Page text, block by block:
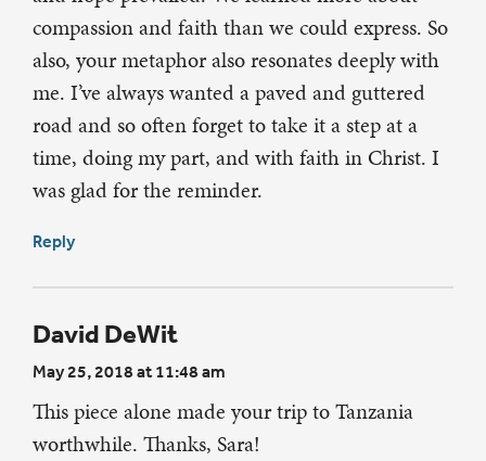
compassion and faith than we could express. So
also, your metaphor also resonates deeply with
me. I’ve always wanted a paved and guttered
road and so often forget to take it a step at a
time, doing my part, and with faith in Christ. I
was glad for the reminder.
Reply
David DeWit
May 25, 2018 at 11:48 am
This piece alone made your trip to Tanzania
worthwhile. Thanks, Sara!